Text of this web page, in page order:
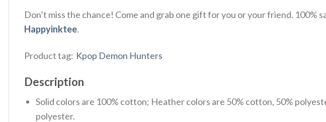
Don’t miss the chance! Come and grab one gift for you or your friend.
Happyinktee.
Product tag: Kpop Demon Hunters
Description
Solid colors are 100% cotton; Heather colors are 50% cotton, 50%
polyester.